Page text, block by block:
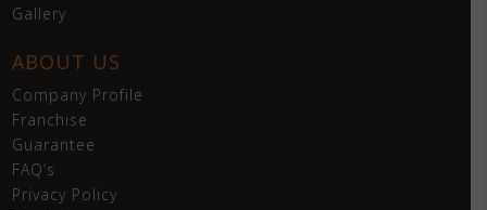
Gallery
ABOUT US
Company Profile
Franchise
Guarantee
FAQ’s
Privacy Policy